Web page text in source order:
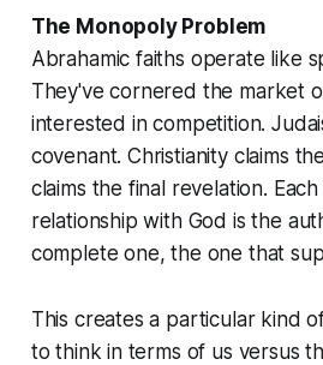
The Monopoly Problem
Abrahamic faiths operate like
They've cornered the market
interested in competition.
covenant. Christianity claims
claims the final revelation.
relationship with God is the
complete one, the one that
This creates a particular kind
to think in terms of us versus